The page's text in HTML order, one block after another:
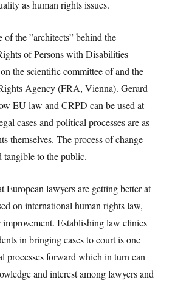
as human rights issues.
of the ”architects” behind the
of Persons with Disabilities
the scientific committee of and the
Agency (FRA, Vienna). Gerard
EU law and CRPD can be used at
cases and political processes are as
themselves. The process of change
tangible to the public.
European lawyers are getting better at
on international human rights law,
Establishing law clinics
in bringing cases to court is one
processes forward which in turn can
and interest among lawyers and